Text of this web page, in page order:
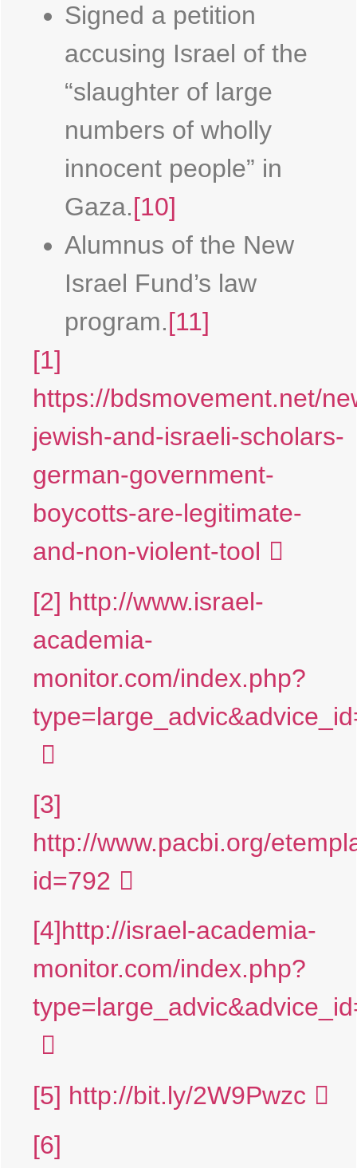
Signed a petition
accusing Israel of the
“slaughter of large
numbers of wholly
innocent people” in
Gaza.[10]
Alumnus of the New
Israel Fund’s law
program.[11]
[1]
https://bdsmovement.net/
jewish-and-israeli-scholars-
german-government-
boycotts-are-legitimate-
and-non-violent-tool
[2] http://www.israel-
academia-
monitor.com/index.php?
[3]
http://www.pacbi.org/
id=792
[4]http://israel-academia-
monitor.com/index.php?
[5] http://bit.ly/2W9Pwzc
[6]